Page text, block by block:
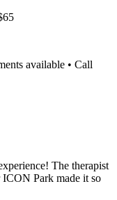
available • Call
The therapist
Park made it so